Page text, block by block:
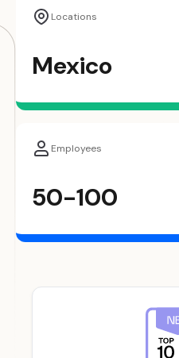
Locations
Mexico
Employees
50-100